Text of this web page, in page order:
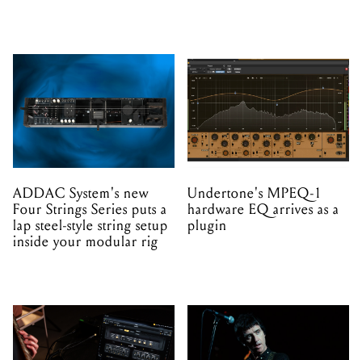
ADDAC System's new
Four Strings Series puts a
lap steel-style string setup
inside your modular rig
Undertone's MPEQ-1
hardware EQ arrives as a
plugin